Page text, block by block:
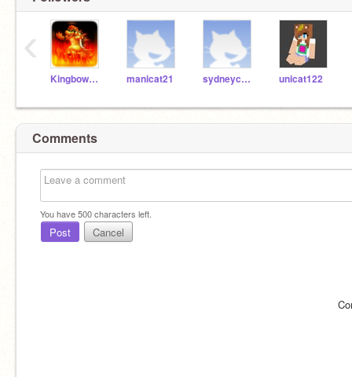
Kingbowserish2440 manicat21 sydneycosgrove unicat122
‹
Comments
You have500characters left.
Post Cancel